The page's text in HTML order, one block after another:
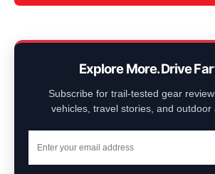
Explore More. Drive
Subscribe for trail-tested gear
vehicles, travel stories, and outdoor